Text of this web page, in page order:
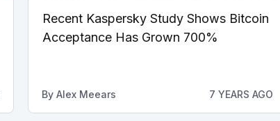
Recent Kaspersky Study Shows Bitcoin
Acceptance Has Grown 700%
By Alex Meears 7 YEARS AGO